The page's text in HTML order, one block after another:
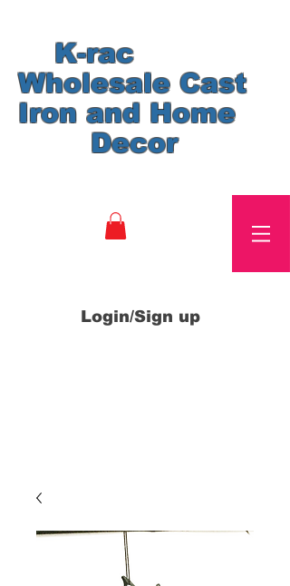
K-rac
Wholesale Cast
Iron and Home
Decor
Login/Sign up